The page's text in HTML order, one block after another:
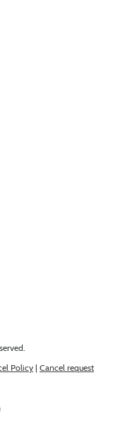
Policy| Cancel request